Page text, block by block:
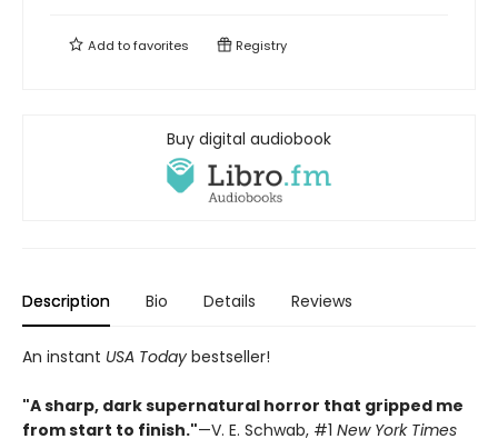
Add tofavorites Registry
Buy digital audiobook
Description Bio Details Reviews
An instant USA Today bestseller!
"A sharp, dark supernatural horror that gripped me
from start to finish."—V. E. Schwab, #1 New York Times